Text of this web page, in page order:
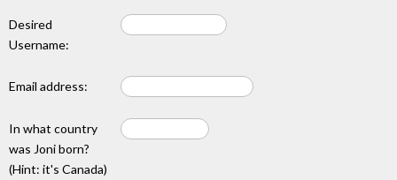
Desired
Username:
Email address:
In what country
was Joni born?
(Hint: it's Canada)